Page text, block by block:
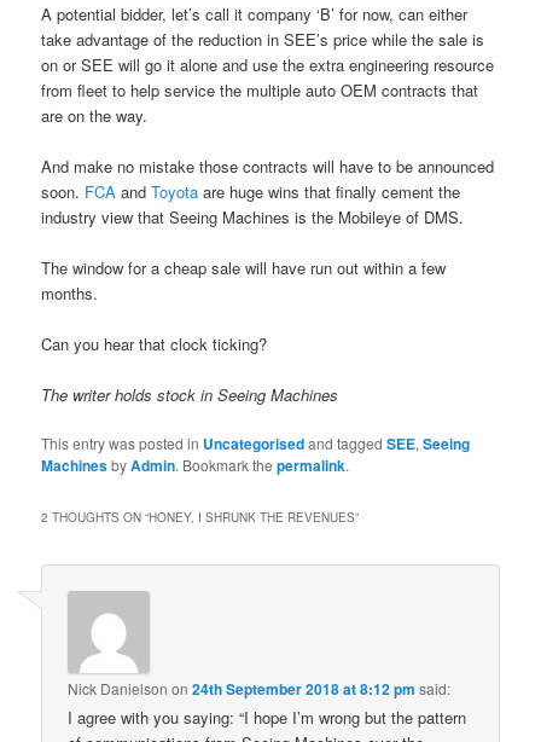
A potential bidder, let’s call it company ‘B’ for now, can either
take advantage of the reduction in SEE’s price while the sale is
on or SEE will go it alone and use the extra engineering resource
from fleet to help service the multiple auto OEM contracts that
are on the way.
And make no mistake those contracts will have to be announced
soon. FCAandToyota are huge wins that finally cement the
industry view that Seeing Machines is the Mobileye of DMS.
The window for a cheap sale will have run out within a few
months.
Can you hear that clock ticking?
The writer holds stock in Seeing Machines
This entry was posted in Uncategorisedand taggedSEE,Seeing
MachinesbyAdmin. Bookmark thepermalink.
2 THOUGHTS ON “HONEY, I SHRUNK THE REVENUES”
Nick Danielson on24th September 2018 at 8:12 pm said:
I agree with you saying: “I hope I’m wrong but the pattern